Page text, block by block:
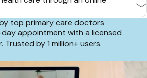
top primary care doctors
appointment with a licensed
by 1 million+ users.